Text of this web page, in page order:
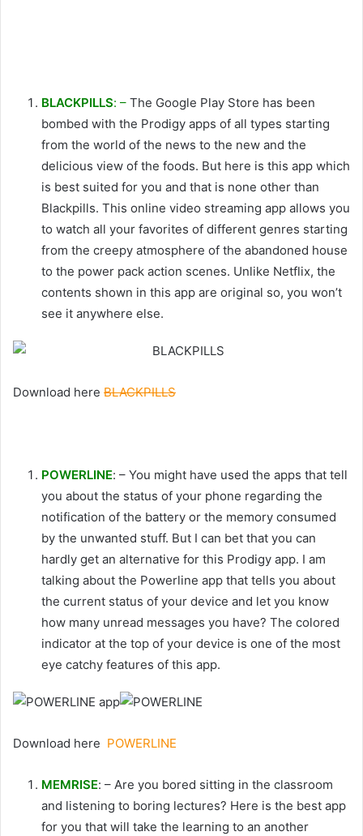
BLACKPILLS: – The Google Play Store has been
bombed with the Prodigy apps of all types starting
from the world of the news to the new and the
delicious view of the foods. But here is this app which
is best suited for you and that is none other than
Blackpills. This online video streaming app allows you
to watch all your favorites of different genres starting
from the creepy atmosphere of the abandoned house
to the power pack action scenes. Unlike Netflix, the
contents shown in this app are original so, you won’t
see it anywhere else.
Download here BLACKPILLS
POWERLINE: – You might have used the apps that tell
you about the status of your phone regarding the
notification of the battery or the memory consumed
by the unwanted stuff. But I can bet that you can
hardly get an alternative for this Prodigy app. I am
talking about the Powerline app that tells you about
the current status of your device and let you know
how many unread messages you have? The colored
indicator at the top of your device is one of the most
eye catchy features of this app.
Download here POWERLINE
MEMRISE: – Are you bored sitting in the classroom
and listening to boring lectures? Here is the best app
for you that will take the learning to an another